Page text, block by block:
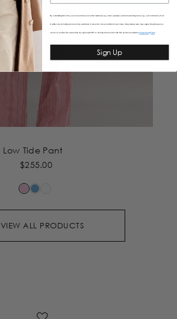
Low Tide Pant
$255.00
VIEW ALL PRODUCTS
By submitting this form, you consent to receive informational (e.g., order updates) and/or marketing texts (e.g., cart reminders) from
Caitlincrisp including texts sent by autodialer. Consent is not a condition of purchase. Msg & data rates may apply. Msg frequency
varies. Unsubscribe at any time by replying STOP or clicking the unsubscribe link (where available).Privacy Policy&Terms
Sign Up